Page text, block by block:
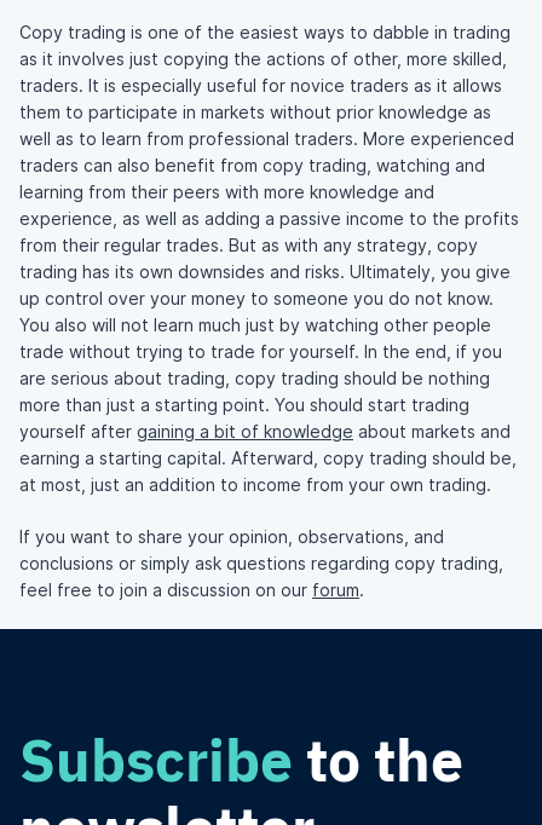
Copy trading is one of the easiest ways to dabble in trading
as it involves just copying the actions of other, more skilled,
traders. It is especially useful for novice traders as it allows
them to participate in markets without prior knowledge as
well as to learn from professional traders. More experienced
traders can also benefit from copy trading, watching and
learning from their peers with more knowledge and
experience, as well as adding a passive income to the profits
from their regular trades. But as with any strategy, copy
trading has its own downsides and risks. Ultimately, you give
up control over your money to someone you do not know.
You also will not learn much just by watching other people
trade without trying to trade for yourself. In the end, if you
are serious about trading, copy trading should be nothing
more than just a starting point. You should start trading
yourself after gaining a bit of knowledge about markets and
earning a starting capital. Afterward, copy trading should be,
at most, just an addition to income from your own trading.
If you want to share your opinion, observations, and
conclusions or simply ask questions regarding copy trading,
feel free to join a discussion on our forum.
Subscribe to the